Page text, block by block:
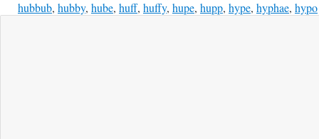
hubbub, hubby, hube, huff, huffy, hupe, hupp, hype, hyphae, hypo